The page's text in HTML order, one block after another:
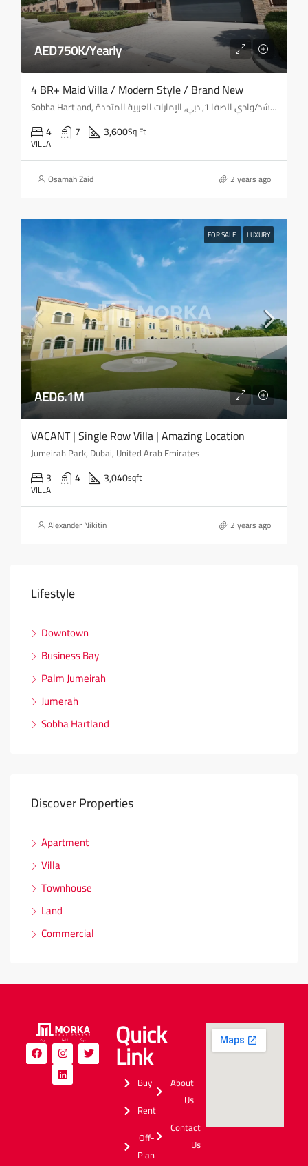
AED750K/Yearly
4 BR+ Maid Villa / Modern Style / Brand New
Sobha Hartland, شارع الميدان, ميدان, المركاض, حدائق الشيخ محمد بن راشد/وادي الصفا 1, دبي, الإمارات العربية المتحدة
4 7 3,600Sq Ft
VILLA
Osamah Zaid 2 years ago
FOR SALE LUXURY
AED6.1M
VACANT | Single Row Villa | Amazing Location
Jumeirah Park, Dubai, United Arab Emirates
3 4 3,040sqft
VILLA
Alexander Nikitin 2 years ago
Lifestyle
Downtown
Business Bay
Palm Jumeirah
Jumerah
Sobha Hartland
Discover Properties
Apartment
Villa
Townhouse
Land
Commercial
Quick
Link
Buy
Rent
Off-
Plan
About
Us
Contact
Us